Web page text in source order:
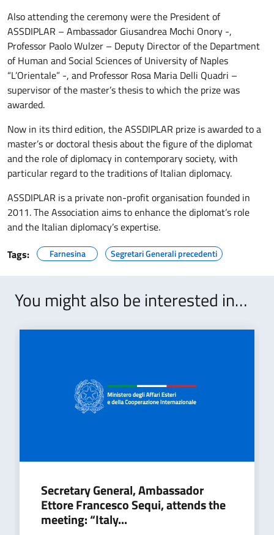
Also attending the ceremony were the President of
ASSDIPLAR – Ambassador Giusandrea Mochi Onory -,
Professor Paolo Wulzer – Deputy Director of the Department
of Human and Social Sciences of University of Naples
“L’Orientale” -, and Professor Rosa Maria Delli Quadri –
supervisor of the master’s thesis to which the prize was
awarded.
Now in its third edition, the ASSDIPLAR prize is awarded to a
master’s or doctoral thesis about the figure of the diplomat
and the role of diplomacy in contemporary society, with
particular regard to the traditions of Italian diplomacy.
ASSDIPLAR is a private non-profit organisation founded in
2011. The Association aims to enhance the diplomat’s role
and the Italian diplomacy’s expertise.
Tags:
Farnesina Segretari Generali precedenti
You might also be interested in…
Secretary General, Ambassador
Ettore Francesco Sequi, attends the
meeting: “Italy...